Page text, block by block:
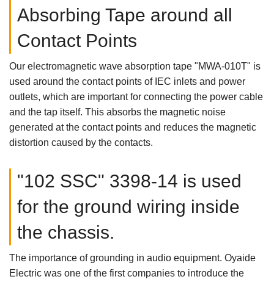
Absorbing Tape around all
Contact Points
Our electromagnetic wave absorption tape "MWA-010T" is
used around the contact points of IEC inlets and power
outlets, which are important for connecting the power cable
and the tap itself. This absorbs the magnetic noise
generated at the contact points and reduces the magnetic
distortion caused by the contacts.
"102 SSC" 3398-14 is used
for the ground wiring inside
the chassis.
The importance of grounding in audio equipment. Oyaide
Electric was one of the first companies to introduce the